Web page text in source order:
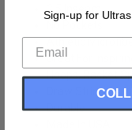
2.5 Inseam
No Pockets
Athletic
Great For
Hoops, Racket
Draw String
Durable
Sign-up for